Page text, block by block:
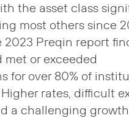
the asset class
most others since
2023 Preqin report
met or exceeded
for over 80% of
rates, difficult
a challenging growth